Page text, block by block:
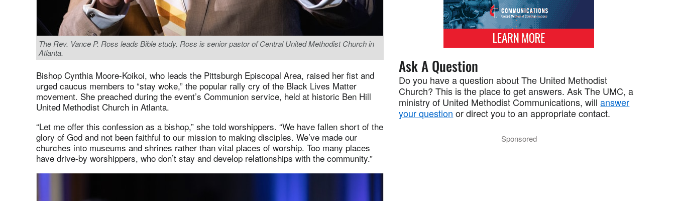
The Rev. Vance P. Ross leads Bible study. Ross is senior pastor of Central United Methodist Church in
Atlanta.
Bishop Cynthia Moore-Koikoi, who leads the Pittsburgh Episcopal Area, raised her fist and
urged caucus members to “stay woke,” the popular rally cry of the Black Lives Matter
movement. She preached during the event’s Communion service, held at historic Ben Hill
United Methodist Church in Atlanta.
“Let me offer this confession as a bishop,” she told worshippers. “We have fallen short of the
glory of God and not been faithful to our mission to making disciples. We’ve made our
churches into museums and shrines rather than vital places of worship. Too many places
have drive-by worshippers, who don’t stay and develop relationships with the community.”
Ask A Question
Do you have a question about The United Methodist
Church? This is the place to get answers. Ask The UMC, a
ministry of United Methodist Communications, willanswer
your question or direct you to an appropriate contact.
Sponsored